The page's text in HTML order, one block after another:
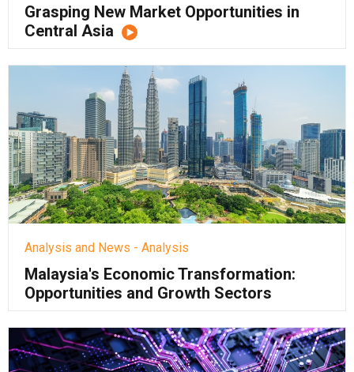
Grasping New Market Opportunities in
Central Asia
Analysis and News - Analysis
Malaysia's Economic Transformation:
Opportunities and Growth Sectors